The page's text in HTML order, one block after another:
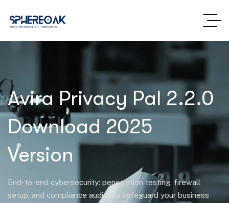
Avira Privacy Pal 2.2.0
Download 2025
Version
End-to-end cybersecurity: penetration testing, firewall
setup, and compliance audits to safeguard your business